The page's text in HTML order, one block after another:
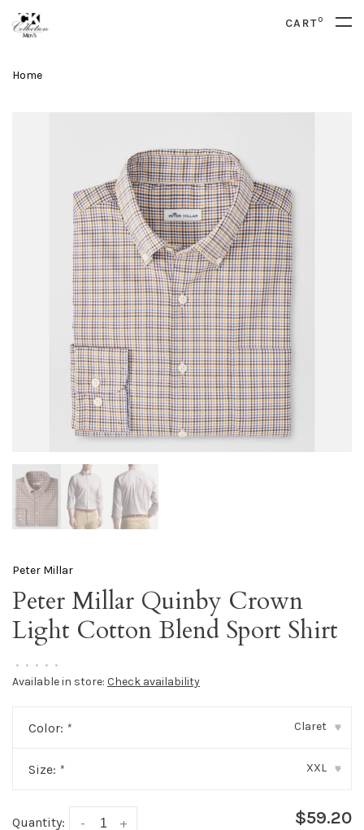
CART0
Home
Peter Millar
Peter Millar Quinby Crown
Light Cotton Blend Sport Shirt
• • • • •
Available in store: Check availability
Color: * Claret ▾
Size: * XXL ▾
Quantity: +
- $59.20